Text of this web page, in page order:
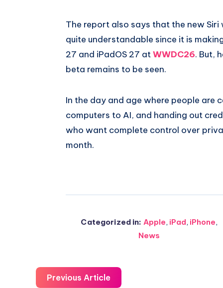
The report also says that the new
quite understandable since it is
27 and iPadOS 27 atWWDC26. But,
beta remains to be seen.
In the day and age where people are
computers to AI, and handing out
who want complete control over
month.
Categorized in: Apple, iPad, iPhone,
News
Previous Article